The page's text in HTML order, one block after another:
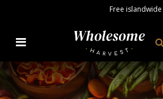
Clearspring Organic
Sesame, 170g
Free islandwide